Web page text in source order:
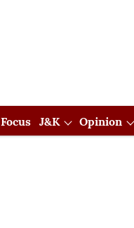
J&K Opinion